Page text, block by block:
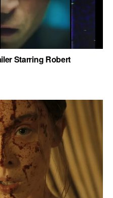
Starring Robert